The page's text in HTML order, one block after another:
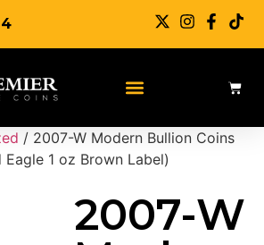
/ 2007-W Modern Bullion Coins
1 oz Brown Label)
2007-W